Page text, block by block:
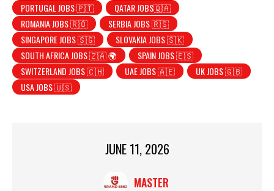
PORTUGAL JOBS 🇵🇹
QATAR JOBS🇶🇦
ROMANIA JOBS 🇷🇴
SERBIA JOBS 🇷🇸
SINGAPORE JOBS 🇸🇬
SLOVAKIA JOBS 🇸🇰
SOUTH AFRICA JOBS 🇿🇦 🌍
SPAIN JOBS 🇪🇸
SWITZERLAND JOBS 🇨🇭
UAE JOBS 🇦🇪
UK JOBS 🇬🇧
USA JOBS 🇺🇸
JUNE 11, 2026
MASTER